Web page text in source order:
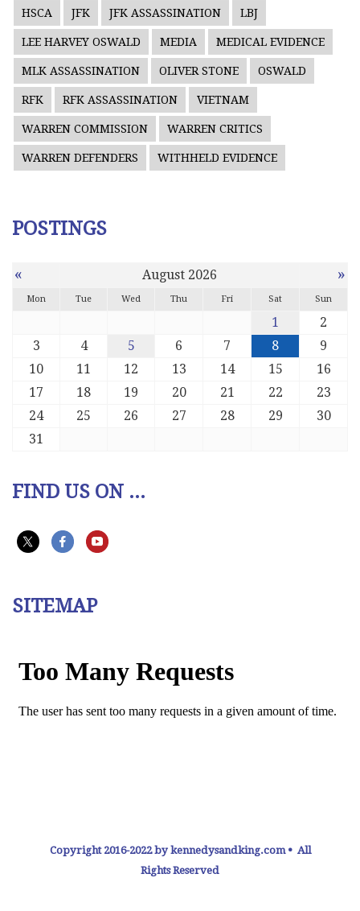
HSCA JFK JFK ASSASSINATION LBJ
LEE HARVEY OSWALD MEDIA MEDICAL EVIDENCE
MLK ASSASSINATION OLIVER STONE OSWALD
RFK RFK ASSASSINATION VIETNAM
WARREN COMMISSION WARREN CRITICS
WARREN DEFENDERS WITHHELD EVIDENCE
POSTINGS
« August 2026 »
Mon Tue Wed Thu Fri Sat Sun
1
2
3
4 5 6 7 8
9
10
11 12 13 14 15
16
17
18 19 20 21 22
23
24
25 26 27 28 29
30
31
FIND US ON ...
SITEMAP
Copyright 2016-2022 by kennedysandking.com • All
Rights Reserved